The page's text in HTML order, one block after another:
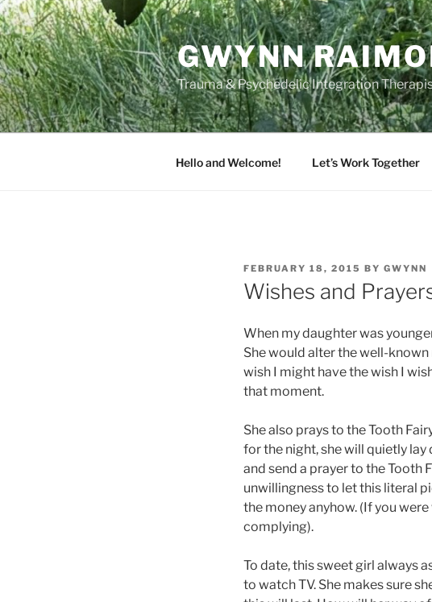
Skip
to
content
GWYNN
Trauma & Psychedelic Integration
Hello and Welcome! Let’s Work Together
POSTED
ON
FEBRUARY 18, 2015 BY GWYNN
Wishes and
When my daughter was
She would alter the well-known
wish I might have the wish I
that moment.
She also prays to the Tooth
for the night, she will quietly lay
and send a prayer to the Tooth
unwillingness to let this literal
the money anyhow. (If you
complying).
To date, this sweet girl always
to watch TV. She makes sure